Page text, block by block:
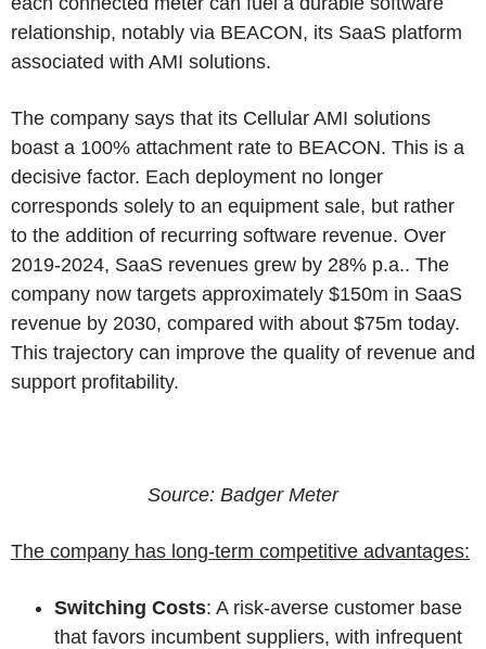
relationship, notably via BEACON, its SaaS platform
associated with AMI solutions.
The company says that its Cellular AMI solutions
boast a 100% attachment rate to BEACON. This is a
decisive factor. Each deployment no longer
corresponds solely to an equipment sale, but rather
to the addition of recurring software revenue. Over
2019-2024, SaaS revenues grew by 28% p.a.. The
company now targets approximately $150m in SaaS
revenue by 2030, compared with about $75m today.
This trajectory can improve the quality of revenue and
support profitability.
Source: Badger Meter
The company has long-term competitive advantages:
Switching Costs: A risk-averse customer base
that favors incumbent suppliers, with infrequent